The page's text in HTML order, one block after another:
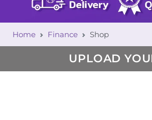
Home Finance Shop
UPLOAD